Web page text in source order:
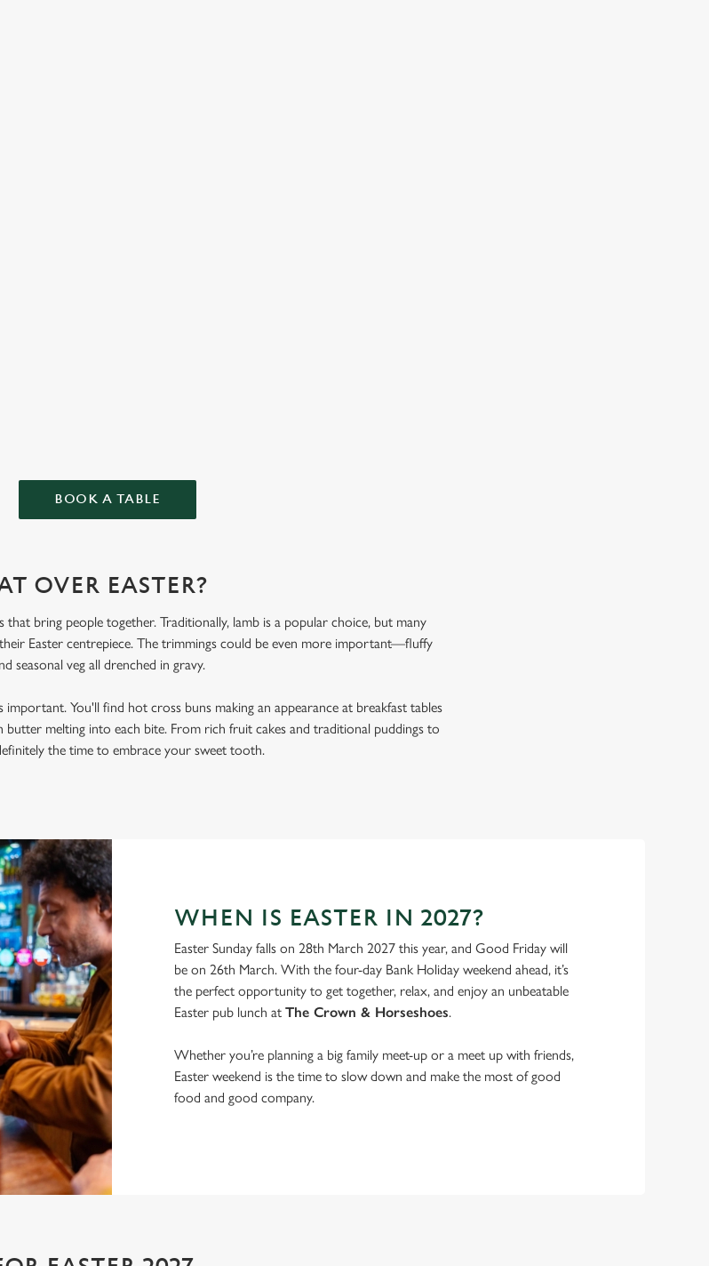
BOOK A TABLE
OVER EASTER?
that bring people together. Traditionally, lamb is a popular choice, but many
Easter centrepiece. The trimmings could be even more important—fluffy
seasonal veg all drenched in gravy.
important. You'll find hot cross buns making an appearance at breakfast tables
melting into each bite. From rich fruit cakes and traditional puddings to
the time to embrace your sweet tooth.
WHEN IS EASTER IN 2027?
Easter Sunday falls on 28th March 2027 this year, and Good Friday will
be on 26th March. With the four-day Bank Holiday weekend ahead, it’s
the perfect opportunity to get together, relax, and enjoy an unbeatable
Easter pub lunch at The Crown & Horseshoes.
Whether you’re planning a big family meet-up or a meet up with friends,
Easter weekend is the time to slow down and make the most of good
food and good company.